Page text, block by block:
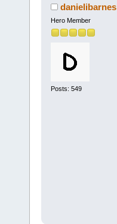
danielibarnes
Hero Member
Posts: 549